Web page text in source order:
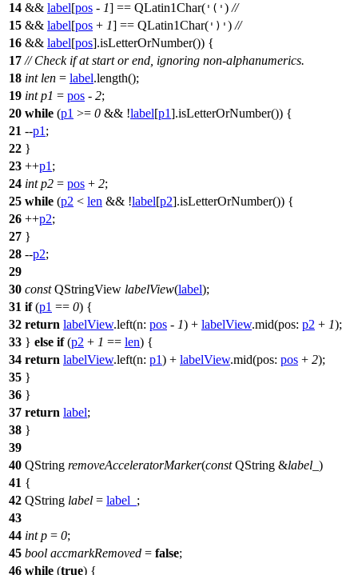
14 && label[pos - 1] == QLatin1Char( '(' ) //
15 && label[pos + 1] == QLatin1Char( ')' ) //
16 && label[pos].isLetterOrNumber()) {
17 // Check if at start or end, ignoring non-alphanumerics.
18 int len = label.length();
19 int p1 = pos - 2;
20 while (p1 >= 0 && !label[p1].isLetterOrNumber()) {
21 --p1 ;
22 }
23 ++p1 ;
24 int p2 = pos + 2;
25 while (p2 < len && !label[p2].isLetterOrNumber()) {
26 ++p2;
27 }
28 --p2;
29
30 const QStringView labelView(label);
31 if(p1 == 0) {
32 return labelView.left(n: pos - 1) + labelView.mid(pos: p2 + 1);
33 } else if(p2 + 1 == len) {
34 return labelView.left(n: p1) + labelView.mid(pos: pos + 2);
35 }
36 }
37 return label;
38 }
39
40 QString removeAcceleratorMarker(const QString &label_ )
41 {
42 QString label = label_ ;
43
44 int p = 0;
45 bool accmarkRemoved = false;
46 while (true) {